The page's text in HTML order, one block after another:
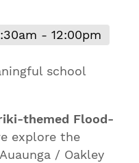
- 12:00pm
school
themed Flood-
explore the
/ Oakley